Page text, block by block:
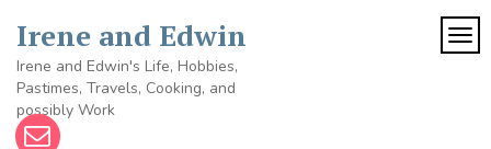
content
Irene and Edwin
Irene and Edwin's Life, Hobbies,
Pastimes, Travels, Cooking, and
possibly Work